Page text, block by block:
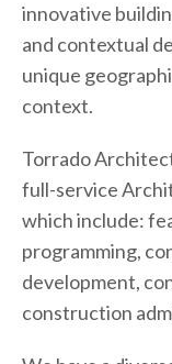
innovative
and contextual
unique
context.
Torrado
full-service
which include:
programming,
development,
construction